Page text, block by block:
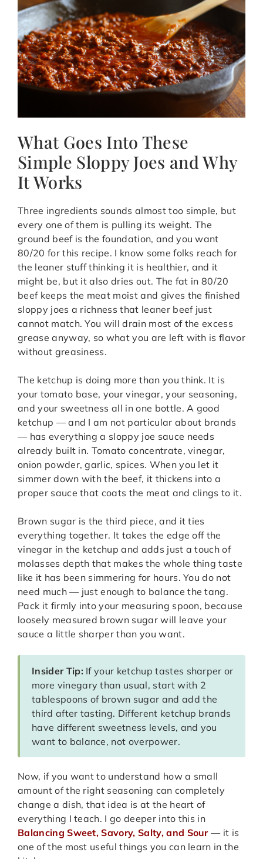
What Goes Into These
Simple Sloppy Joes and Why
It Works
Three ingredients sounds almost too simple, but
every one of them is pulling its weight. The
ground beef is the foundation, and you want
80/20 for this recipe. I know some folks reach for
the leaner stuff thinking it is healthier, and it
might be, but it also dries out. The fat in 80/20
beef keeps the meat moist and gives the finished
sloppy joes a richness that leaner beef just
cannot match. You will drain most of the excess
grease anyway, so what you are left with is flavor
without greasiness.
The ketchup is doing more than you think. It is
your tomato base, your vinegar, your seasoning,
and your sweetness all in one bottle. A good
ketchup — and I am not particular about brands
— has everything a sloppy joe sauce needs
already built in. Tomato concentrate, vinegar,
onion powder, garlic, spices. When you let it
simmer down with the beef, it thickens into a
proper sauce that coats the meat and clings to it.
Brown sugar is the third piece, and it ties
everything together. It takes the edge off the
vinegar in the ketchup and adds just a touch of
molasses depth that makes the whole thing taste
like it has been simmering for hours. You do not
need much — just enough to balance the tang.
Pack it firmly into your measuring spoon, because
loosely measured brown sugar will leave your
sauce a little sharper than you want.
Insider Tip: If your ketchup tastes sharper or
more vinegary than usual, start with 2
tablespoons of brown sugar and add the
third after tasting. Different ketchup brands
have different sweetness levels, and you
want to balance, not overpower.
Now, if you want to understand how a small
amount of the right seasoning can completely
change a dish, that idea is at the heart of
everything I teach. I go deeper into this in
Balancing Sweet, Savory, Salty, and Sour— it is
one of the most useful things you can learn in the